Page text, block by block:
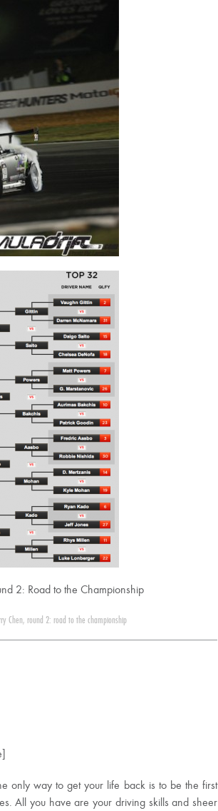
2: Road to the Championship
Chen, round 2: road to the championship
only way to get your life back is to be the first
All you have are your driving skills and sheer